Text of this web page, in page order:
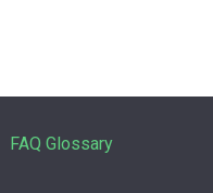
FAQ Glossary